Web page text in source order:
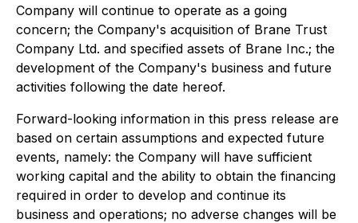
Company will continue to operate as a going
concern; the Company's acquisition of Brane Trust
Company Ltd. and specified assets of Brane Inc.; the
development of the Company's business and future
activities following the date hereof.
Forward-looking information in this press release are
based on certain assumptions and expected future
events, namely: the Company will have sufficient
working capital and the ability to obtain the financing
required in order to develop and continue its
business and operations; no adverse changes will be